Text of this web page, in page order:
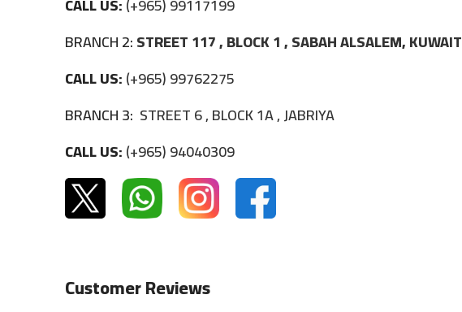
BRANCH 2:STREET 117 , BLOCK 1 , SABAH ALSALEM, KUWAIT
CALL US:(+965) 99762275
BRANCH 3: STREET 6 , BLOCK 1A , JABRIYA
CALL US:(+965) 94040309
Customer Reviews